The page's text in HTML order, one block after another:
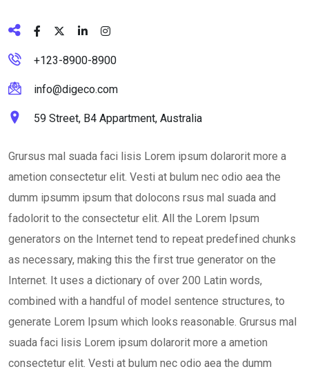
+123-8900-8900
info@digeco.com
59 Street, B4 Appartment, Australia
Grursus mal suada faci lisis Lorem ipsum dolarorit more a
ametion consectetur elit. Vesti at bulum nec odio aea the
dumm ipsumm ipsum that dolocons rsus mal suada and
fadolorit to the consectetur elit. All the Lorem Ipsum
generators on the Internet tend to repeat predefined chunks
as necessary, making this the first true generator on the
Internet. It uses a dictionary of over 200 Latin words,
combined with a handful of model sentence structures, to
generate Lorem Ipsum which looks reasonable. Grursus mal
suada faci lisis Lorem ipsum dolarorit more a ametion
consectetur elit. Vesti at bulum nec odio aea the dumm